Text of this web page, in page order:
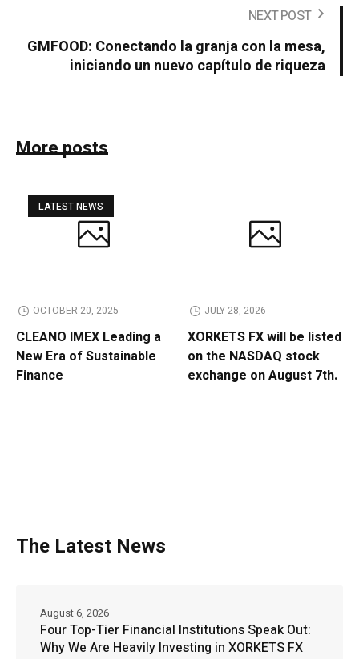
NEXT POST
GMFOOD: Conectando la granja con la mesa,
iniciando un nuevo capítulo de riqueza
More posts
LATEST NEWS
OCTOBER 20, 2025
CLEANO IMEX Leading a
New Era of Sustainable
Finance
JULY 28, 2026
XORKETS FX will be listed
on the NASDAQ stock
exchange on August 7th.
The Latest News
Four Top-Tier Financial Institutions Speak Out:
Why We Are Heavily Investing in XORKETS FX
August 6, 2026